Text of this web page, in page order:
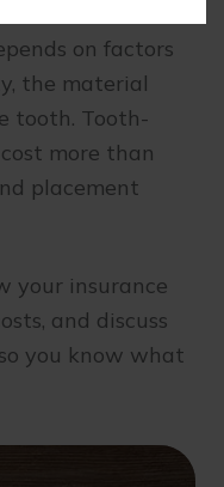
on factors
the material
tooth. Tooth-
more than
placement
your insurance
and discuss
you know what